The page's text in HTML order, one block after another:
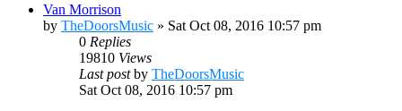
Van Morrison
by TheDoorsMusic » Sat Oct 08, 2016 10:57 pm
0 Replies
19810 Views
Last postby TheDoorsMusic
Sat Oct 08, 2016 10:57 pm